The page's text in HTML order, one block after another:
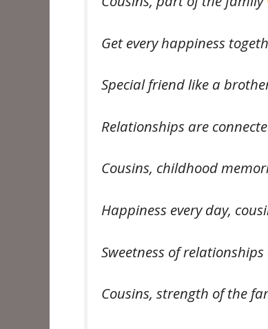
Get every happiness
Special friend like a
Relationships are
Cousins, childhood
Happiness every day,
Sweetness of
Cousins, strength of the